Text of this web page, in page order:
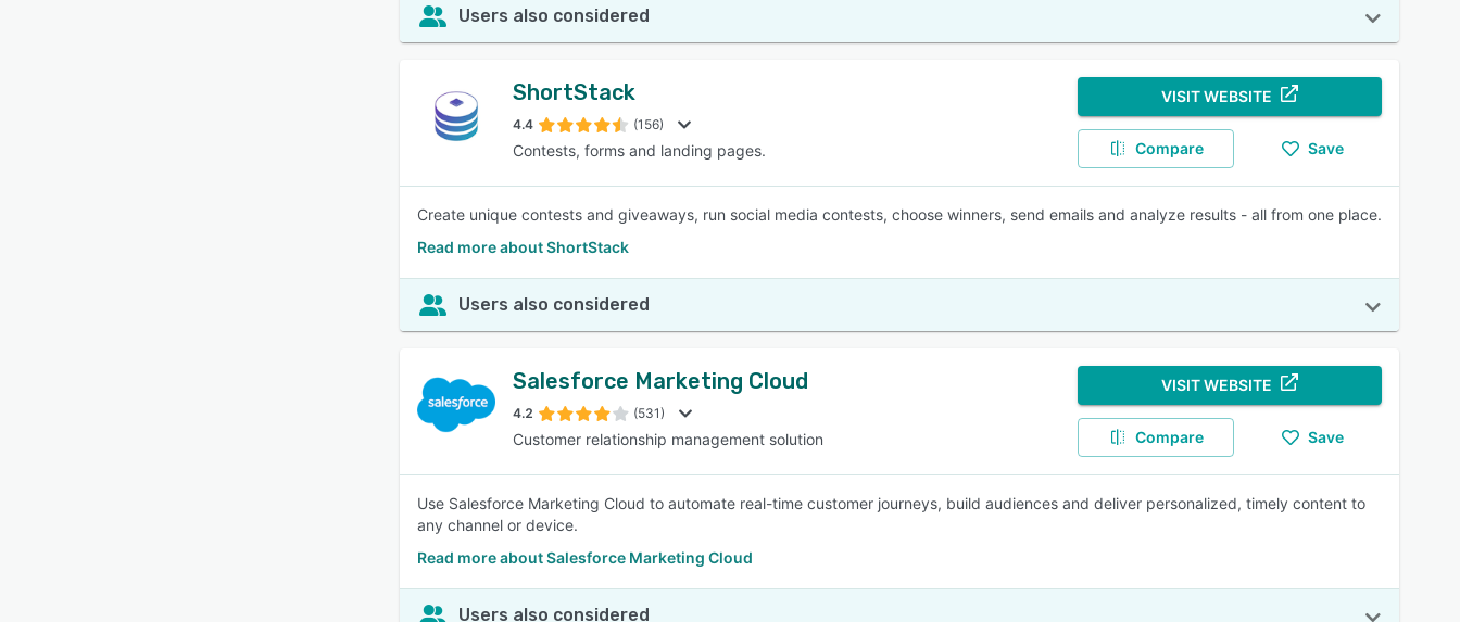
Users also considered
ShortStack
4.4 (156)
Contests, forms and landing pages.
VISIT WEBSITE
Compare Save
Create unique contests and giveaways, run social media contests, choose winners, send emails and analyze results - all from one place.
Read more about ShortStack
Users also considered
Salesforce Marketing Cloud
4.2 (531)
Customer relationship management solution
VISIT WEBSITE
Compare Save
Use Salesforce Marketing Cloud to automate real-time customer journeys, build audiences and deliver personalized, timely content to
any channel or device.
Read more about Salesforce Marketing Cloud
Users also considered